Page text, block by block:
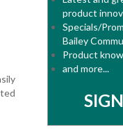
product
Specials/
Bailey
Product
and more...